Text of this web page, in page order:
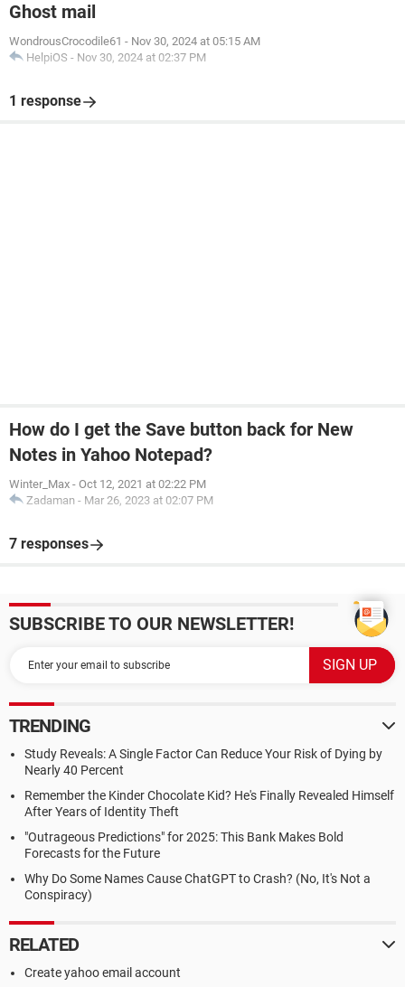
Ghost mail
WondrousCrocodile61 - Nov 30, 2024 at 05:15 AM
HelpiOS - Nov 30, 2024 at 02:37 PM
1 response
How do I get the Save button back for New
Notes in Yahoo Notepad?
Winter_Max - Oct 12, 2021 at 02:22 PM
Zadaman - Mar 26, 2023 at 02:07 PM
7 responses
SUBSCRIBE TO OUR NEWSLETTER!
TRENDING
Study Reveals: A Single Factor Can Reduce Your Risk of Dying by
Nearly 40 Percent
Remember the Kinder Chocolate Kid? He's Finally Revealed Himself
After Years of Identity Theft
"Outrageous Predictions" for 2025: This Bank Makes Bold
Forecasts for the Future
Why Do Some Names Cause ChatGPT to Crash? (No, It's Not a
Conspiracy)
RELATED
Create yahoo email account